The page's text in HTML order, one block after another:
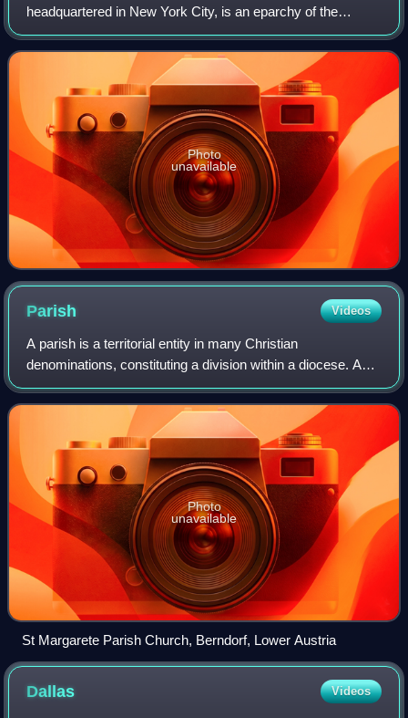
headquartered in New York City, is an eparchy of the
Ecumenical Patriarchate of Constantinople. Its current
primate is Archbishop Elpidophoros of America. Th
Photo
unavailable
Parish Videos
A parish is a territorial entity in many Christian
denominations, constituting a division within a diocese. A
parish is under the pastoral care and clerical jurisdiction of a
priest, often termed a pa
Photo
unavailable
St Margarete Parish Church, Berndorf, Lower Austria
Dallas Videos